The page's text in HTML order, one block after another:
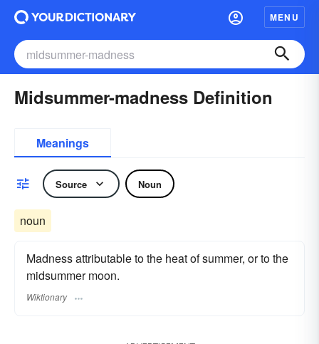
MENU
Midsummer-madness Definition
Meanings
Source Noun
noun
Madness attributable to the heat of summer, or to the
midsummer moon.
Wiktionary